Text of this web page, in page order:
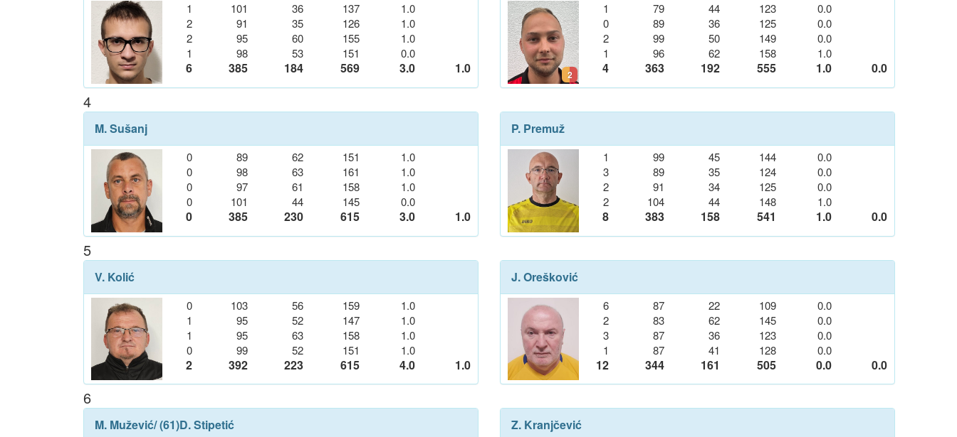
1 101 36 137
1.0
2
91 35 126
1.0
2
95 60 155
1.0
1
98 53 151 0.0
6 385 184 569 3.0 1.0 2
1 79 44 123
0.0
0
89 36 125
0.0
2
99 50 149
0.0
1
96 62 158 1.0
4 363 192 555 1.0 0.0
4
M. Sušanj
0 89 62 151
1.0
0
98 63 161
1.0
0
97 61 158
1.0
0
101 44 145 0.0
0 385 230 615 3.0 1.0
P. Premuž
1 99 45 144
0.0
3
89 35 124
0.0
2
91 34 125
0.0
2
104 44 148 1.0
8 383 158 541 1.0 0.0
5
V. Kolić
0 103 56 159
1.0
1
95 52 147
1.0
1
95 63 158
1.0
0
99 52 151 1.0
2 392 223 615 4.0 1.0
J. Orešković
6 87 22 109
0.0
2
83 62 145
0.0
3
87 36 123
0.0
1
87 41 128 0.0
12 344 161 505 0.0 0.0
6
M. Mužević/ (61)D. Stipetić Z. Kranjčević